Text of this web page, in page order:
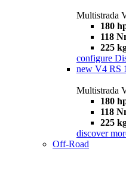
Multistrada
180
118
225
configure
new V4 RS
Multistrada
180
118
225
discover
Off-Road